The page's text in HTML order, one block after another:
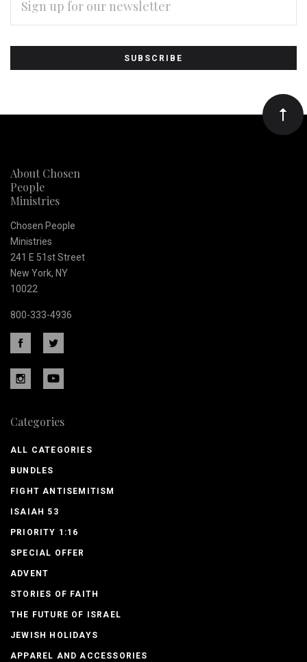
Subscribe
to
Our
newsletter
ADDRESS
About Chosen
People
Ministries
Chosen People
Ministries
241 E 51st Street
New York, NY
10022
800-333-4936
Categories
ALL CATEGORIES
BUNDLES
FIGHT ANTISEMITISM
ISAIAH 53
PRIORITY 1:16
SPECIAL OFFER
ADVENT
STORIES OF FAITH
THE FUTURE OF ISRAEL
JEWISH HOLIDAYS
APPAREL AND ACCESSORIES